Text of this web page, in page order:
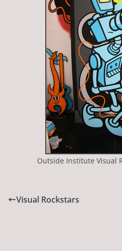
Outside Institute Visual
Visual Rockstars